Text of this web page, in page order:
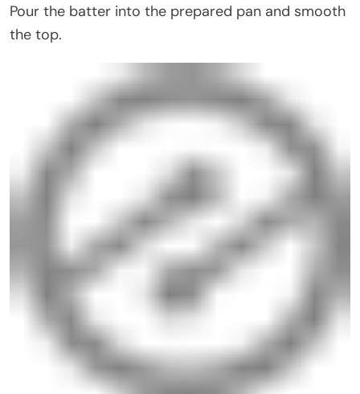
Pour the batter into the prepared pan and smooth
the top.